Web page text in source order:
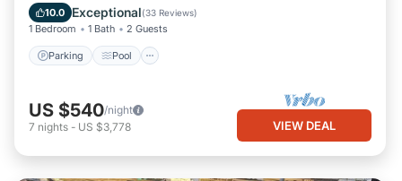
10.0 Exceptional(33 Reviews)
1 Bedroom 1 Bath 2 Guests
Parking Pool
Balcony/Terrace
US $540/night
7 nights - US $3,778 VIEW DEAL